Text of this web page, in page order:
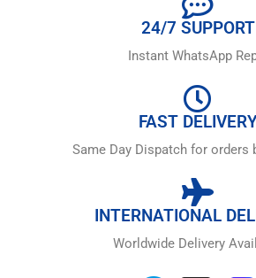
24/7 SUPPORT
Instant WhatsApp
FAST
Same Day Dispatch for orders
INTERNATIONAL
Worldwide Delivery